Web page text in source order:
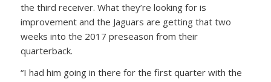
the third receiver. What they’re looking for is
improvement and the Jaguars are getting that two
weeks into the 2017 preseason from their
quarterback.
“I had him going in there for the first quarter with the